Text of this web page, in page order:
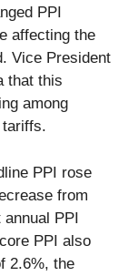
PPI
affecting the
Vice President
that this
among
PPI rose
from
PPI
PPI also
2.6%, the